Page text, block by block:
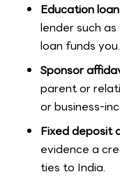
Education
lender such
loan funds you.
Sponsor
parent or
or business-
Fixed deposit
evidence a
ties to India.